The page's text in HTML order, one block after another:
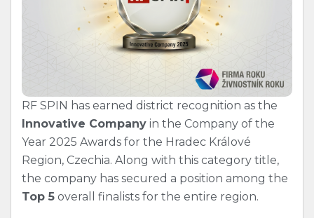
RF SPIN has earned district recognition as the
Innovative Company in the Company of the
Year 2025 Awards for the Hradec Králové
Region, Czechia. Along with this category title,
the company has secured a position among the
Top 5 overall finalists for the entire region.